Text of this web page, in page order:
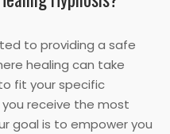
to providing a safe
healing can take
fit your specific
receive the most
goal is to empower you